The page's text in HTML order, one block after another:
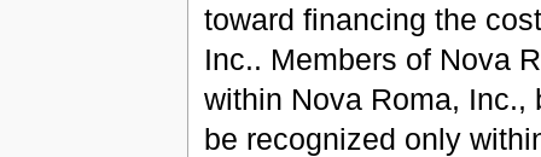
toward financing the
Inc.. Members of Nova
within Nova Roma, Inc.,
be recognized only